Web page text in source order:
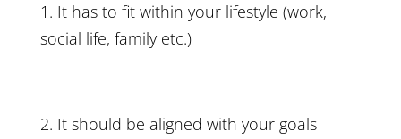
1. It has to fit within your lifestyle (work,
social life, family etc.)
2. It should be aligned with your goals